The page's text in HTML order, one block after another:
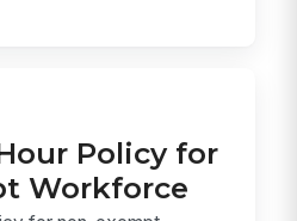
Policy for
Workforce